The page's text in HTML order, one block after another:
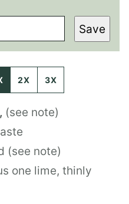
Save
2X 3X
, (see note)
(see note)
one lime, thinly